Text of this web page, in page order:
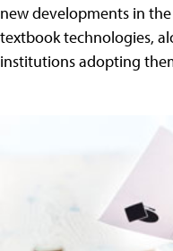
new developments in
textbook technologies,
institutions adopting